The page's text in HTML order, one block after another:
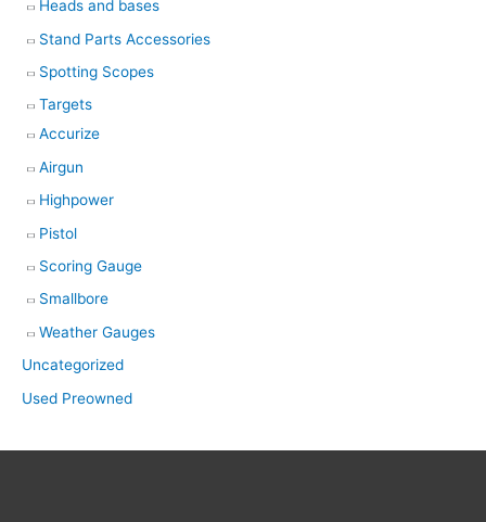
Heads and bases
Stand Parts Accessories
Spotting Scopes
Targets
Accurize
Airgun
Highpower
Pistol
Scoring Gauge
Smallbore
Weather Gauges
Uncategorized
Used Preowned